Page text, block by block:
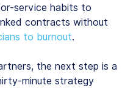
service habits to
contracts without
to burnout.
the next step is a
minute strategy